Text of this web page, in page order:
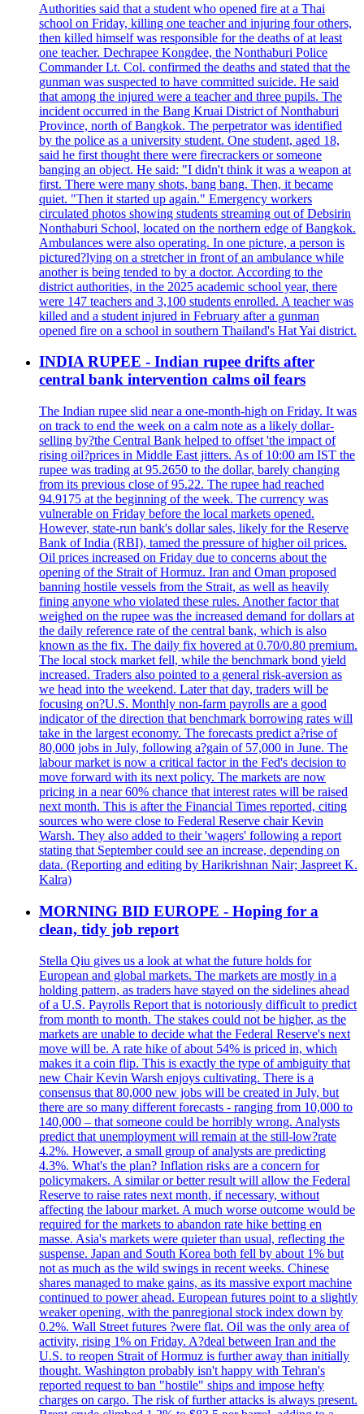
Authorities said that a student who opened fire at a Thai
school on Friday, killing one teacher and injuring four others,
then killed himself was responsible for the deaths of at least
one teacher. Dechrapee Kongdee, the Nonthaburi Police
Commander Lt. Col. confirmed the deaths and stated that the
gunman was suspected to have committed suicide. He said
that among the injured were a teacher and three pupils. The
incident occurred in the Bang Kruai District of Nonthaburi
Province, north of Bangkok. The perpetrator was identified
by the police as a university student. One student, aged 18,
said he first thought there were firecrackers or someone
banging an object. He said: "I didn't think it was a weapon at
first. There were many shots, bang bang. Then, it became
quiet. "Then it started up again." Emergency workers
circulated photos showing students streaming out of Debsirin
Nonthaburi School, located on the northern edge of Bangkok.
Ambulances were also operating. In one picture, a person is
pictured?lying on a stretcher in front of an ambulance while
another is being tended to by a doctor. According to the
district authorities, in the 2025 academic school year, there
were 147 teachers and 3,100 students enrolled. A teacher was
killed and a student injured in February after a gunman
opened fire on a school in southern Thailand's Hat Yai district.
INDIA RUPEE - Indian rupee drifts after
central bank intervention calms oil fears
The Indian rupee slid near a one-month-high on Friday. It was
on track to end the week on a calm note as a likely dollar-
selling by?the Central Bank helped to offset 'the impact of
rising oil?prices in Middle East jitters. As of 10:00 am IST the
rupee was trading at 95.2650 to the dollar, barely changing
from its previous close of 95.22. The rupee had reached
94.9175 at the beginning of the week. The currency was
vulnerable on Friday before the local markets opened.
However, state-run bank's dollar sales, likely for the Reserve
Bank of India (RBI), tamed the pressure of higher oil prices.
Oil prices increased on Friday due to concerns about the
opening of the Strait of Hormuz. Iran and Oman proposed
banning hostile vessels from the Strait, as well as heavily
fining anyone who violated these rules. Another factor that
weighed on the rupee was the increased demand for dollars at
the daily reference rate of the central bank, which is also
known as the fix. The daily fix hovered at 0.70/0.80 premium.
The local stock market fell, while the benchmark bond yield
increased. Traders also pointed to a general risk-aversion as
we head into the weekend. Later that day, traders will be
focusing on?U.S. Monthly non-farm payrolls are a good
indicator of the direction that benchmark borrowing rates will
take in the largest economy. The forecasts predict a?rise of
80,000 jobs in July, following a?gain of 57,000 in June. The
labour market is now a critical factor in the Fed's decision to
move forward with its next policy. The markets are now
pricing in a near 60% chance that interest rates will be raised
next month. This is after the Financial Times reported, citing
sources who were close to Federal Reserve chair Kevin
Warsh. They also added to their 'wagers' following a report
stating that September could see an increase, depending on
data. (Reporting and editing by Harikrishnan Nair; Jaspreet K.
Kalra)
MORNING BID EUROPE - Hoping for a
clean, tidy job report
Stella Qiu gives us a look at what the future holds for
European and global markets. The markets are mostly in a
holding pattern, as traders have stayed on the sidelines ahead
of a U.S. Payrolls Report that is notoriously difficult to predict
from month to month. The stakes could not be higher, as the
markets are unable to decide what the Federal Reserve's next
move will be. A rate hike of about 54% is priced in, which
makes it a coin flip. This is exactly the type of ambiguity that
new Chair Kevin Warsh enjoys cultivating. There is a
consensus that 80,000 new jobs will be created in July, but
there are so many different forecasts - ranging from 10,000 to
140,000 – that someone could be horribly wrong. Analysts
predict that unemployment will remain at the still-low?rate
4.2%. However, a small group of analysts are predicting
4.3%. What's the plan? Inflation risks are a concern for
policymakers. A similar or better result will allow the Federal
Reserve to raise rates next month, if necessary, without
affecting the labour market. A much worse outcome would be
required for the markets to abandon rate hike betting en
masse. Asia's markets were quieter than usual, reflecting the
suspense. Japan and South Korea both fell by about 1% but
not as much as the wild swings in recent weeks. Chinese
shares managed to make gains, as its massive export machine
continued to power ahead. European futures point to a slightly
weaker opening, with the panregional stock index down by
0.2%. Wall Street futures ?were flat. Oil was the only area of
activity, rising 1% on Friday. A?deal between Iran and the
U.S. to reopen Strait of Hormuz is further away than initially
thought. Washington probably isn't happy with Tehran's
reported request to ban "hostile" ships and impose hefty
charges on cargo. The risk of further attacks is always present.